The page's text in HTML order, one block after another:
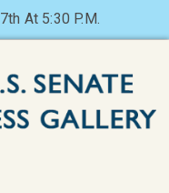
At 5:30 P.M.